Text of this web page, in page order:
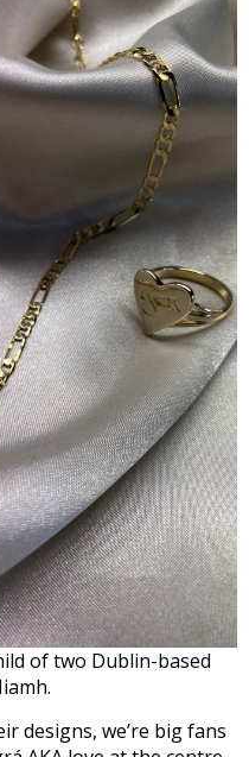
of two Dublin-based
designs, we’re big fans